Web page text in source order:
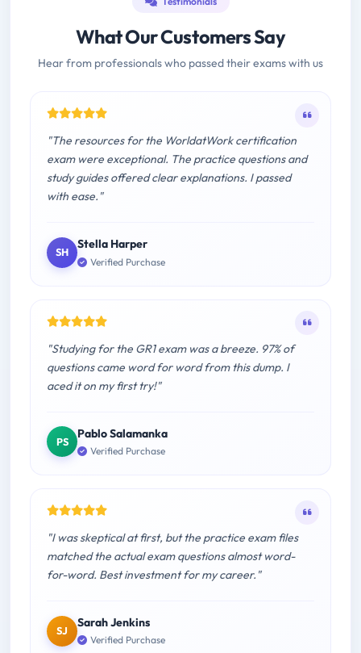
What Our Customers Say
Hear from professionals who passed their exams with us
"The resources for the WorldatWork certification
exam were exceptional. The practice questions and
study guides offered clear explanations. I passed
with ease."
SH
Stella Harper
Verified Purchase
"Studying for the GR1 exam was a breeze. 97% of
questions came word for word from this dump. I
aced it on my first try!"
PS
Pablo Salamanka
Verified Purchase
"I was skeptical at first, but the practice exam files
matched the actual exam questions almost word-
for-word. Best investment for my career."
SJ
Sarah Jenkins
Verified Purchase